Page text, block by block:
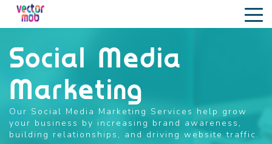
Social Media
Marketing
Our Social Media Marketing Services help grow
your business by increasing brand awareness,
building relationships, and driving website traffic.